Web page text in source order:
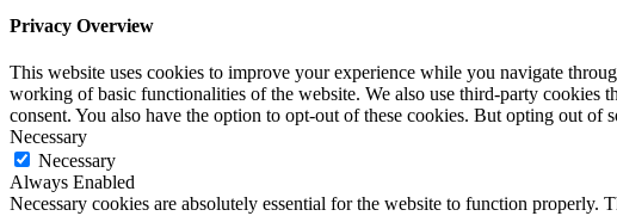
Privacy Overview
This website uses cookies to improve your experience while you navigate
working of basic functionalities of the website. We also use third-party cookies
consent. You also have the option to opt-out of these cookies. But opting out of
Necessary
Necessary
Always Enabled
Necessary cookies are absolutely essential for the website to function properly.